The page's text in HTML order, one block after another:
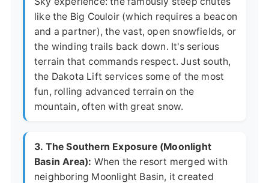
like the Big Couloir (which requires a beacon
and a partner), the vast, open snowfields, or
the winding trails back down. It's serious
terrain that commands respect. Just south,
the Dakota Lift services some of the most
fun, rolling advanced terrain on the
mountain, often with great snow.
3. The Southern Exposure (Moonlight
Basin Area): When the resort merged with
neighboring Moonlight Basin, it created